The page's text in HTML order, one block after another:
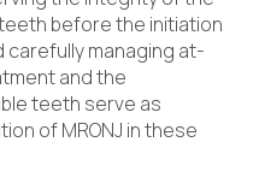
before the initiation
managing at-
and the
teeth serve as
of MRONJ in these